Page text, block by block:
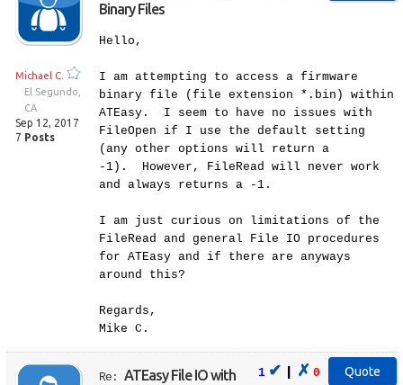
Michael C.
El Segundo,
CA
Sep 12, 2017
7 Posts
Binary Files
Hello,
I am attempting to access a firmware
binary file (file extension *.bin) within
ATEasy. I seem to have no issues with
FileOpen if I use the default setting
(any other options will return a
-1). However, FileRead will never work
and always returns a -1.
I am just curious on limitations of the
FileRead and general File IO procedures
for ATEasy and if there are anyways
around this?
Regards,
Mike C.
1 ✔ | ✗ 0
Re: ATEasy File IO with